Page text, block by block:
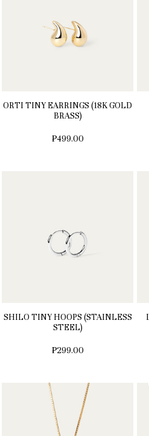
ORTI TINY EARRINGS (18K GOLD
BRASS)
₱499.00
SHILO TINY HOOPS (STAINLESS
STEEL)
₱299.00